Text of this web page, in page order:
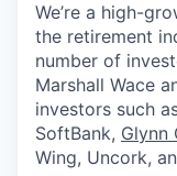
We’re a high-
the retirement
number of
Marshall Wace
investors such
SoftBank, Glynn
Wing, Uncork,